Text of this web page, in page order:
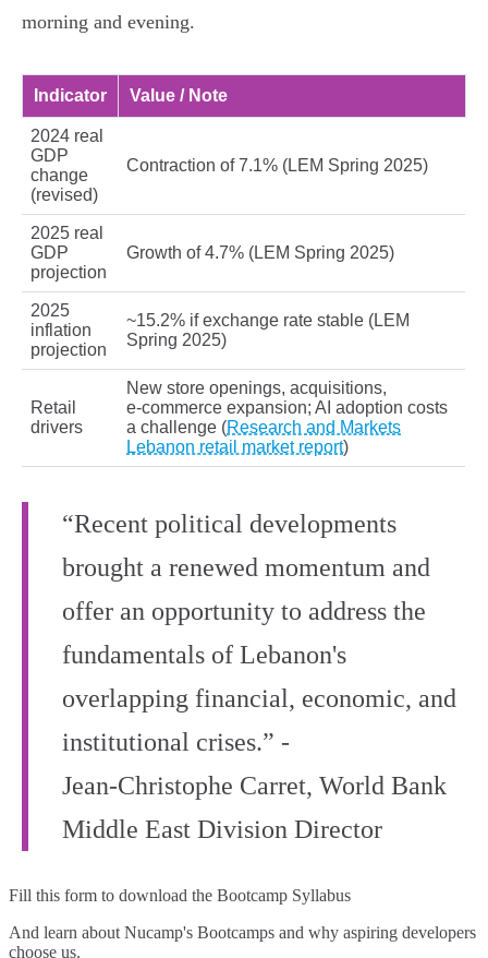
morning and evening.
Indicator Value / Note
2024 real
GDP
change
(revised)
Contraction of 7.1% (LEM Spring 2025)
2025 real
GDP
projection
Growth of 4.7% (LEM Spring 2025)
2025
inflation
projection
~15.2% if exchange rate stable (LEM
Spring 2025)
Retail
drivers
New store openings, acquisitions,
e‑commerce expansion; AI adoption costs
a challenge (Research and Markets
Lebanon retail market report)
“Recent political developments
brought a renewed momentum and
offer an opportunity to address the
fundamentals of Lebanon's
overlapping financial, economic, and
institutional crises.” -
Jean‑Christophe Carret, World Bank
Middle East Division Director
Fill this form to download the Bootcamp Syllabus
And learn about Nucamp's Bootcamps and why aspiring developers
choose us.